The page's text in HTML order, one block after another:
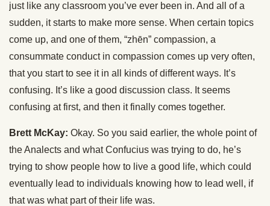
just like any classroom you’ve ever been in. And all of a
sudden, it starts to make more sense. When certain topics
come up, and one of them, “zhēn” compassion, a
consummate conduct in compassion comes up very often,
that you start to see it in all kinds of different ways. It’s
confusing. It’s like a good discussion class. It seems
confusing at first, and then it finally comes together.
Brett McKay: Okay. So you said earlier, the whole point of
the Analects and what Confucius was trying to do, he’s
trying to show people how to live a good life, which could
eventually lead to individuals knowing how to lead well, if
that was what part of their life was.